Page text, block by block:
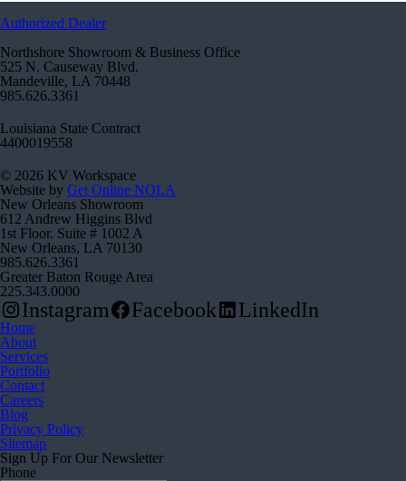
Authorized Dealer
Northshore Showroom & Business Office
525 N. Causeway Blvd.
Mandeville, LA 70448
985.626.3361
Louisiana State Contract
4400019558
© 2026 KV Workspace
Website by Get Online NOLA
New Orleans Showroom
612 Andrew Higgins Blvd
1st Floor. Suite # 1002 A
New Orleans, LA 70130
985.626.3361
Greater Baton Rouge Area
225.343.0000
Instagram Facebook LinkedIn
Home
About
Services
Portfolio
Contact
Careers
Blog
Privacy Policy
Sitemap
Sign Up For Our Newsletter
Phone